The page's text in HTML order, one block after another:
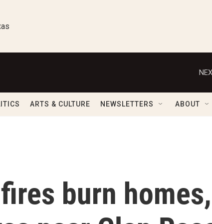
ARTS & CULTURE NEWSLETTERS ABOUT
burn homes,